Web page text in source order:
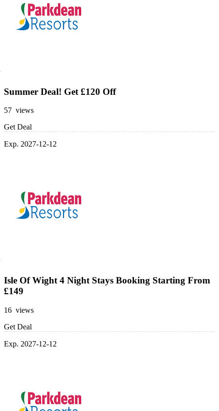
Summer Deal! Get £120 Off
57 views
Get Deal
Exp. 2027-12-12
Isle Of Wight 4 Night Stays Booking Starting From
£149
16 views
Get Deal
Exp. 2027-12-12